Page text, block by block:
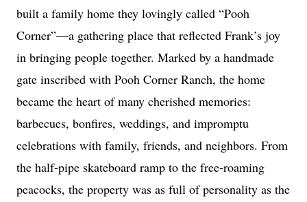
built a family home they lovingly called “Pooh
Corner”—a gathering place that reflected Frank’s joy
in bringing people together. Marked by a handmade
gate inscribed with Pooh Corner Ranch, the home
became the heart of many cherished memories:
barbecues, bonfires, weddings, and impromptu
celebrations with family, friends, and neighbors. From
the half-pipe skateboard ramp to the free-roaming
peacocks, the property was as full of personality as the